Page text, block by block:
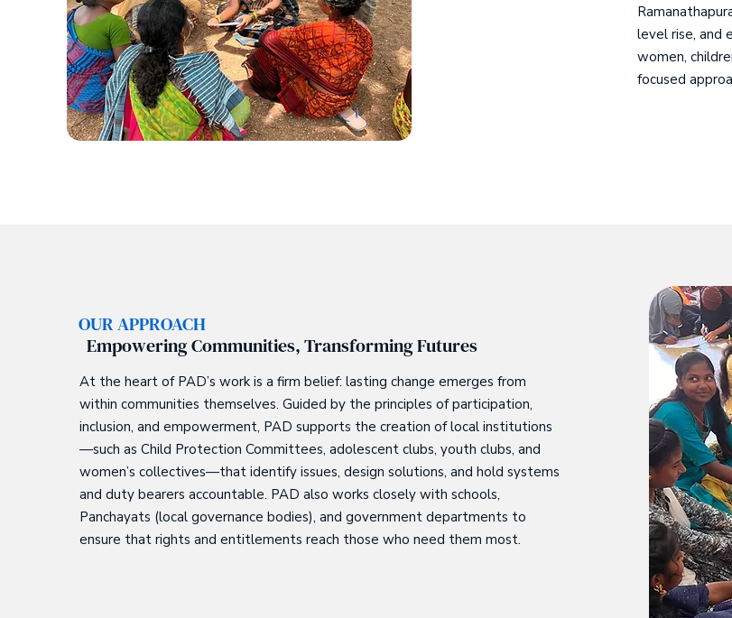
level rise, and
women,
focused
Empowering Communities, Transforming Futures
OUR APPROACH
At the heart of PAD’s work is a firm belief: lasting change emerges from
within communities themselves. Guided by the principles of participation,
inclusion, and empowerment, PAD supports the creation of local institutions
—such as Child Protection Committees, adolescent clubs, youth clubs, and
women’s collectives—that identify issues, design solutions, and hold systems
and duty bearers accountable. PAD also works closely with schools,
Panchayats (local governance bodies), and government departments to
ensure that rights and entitlements reach those who need them most.